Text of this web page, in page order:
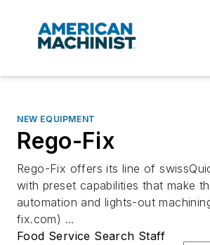
NEW EQUIPMENT
Rego-Fix
Rego-Fix offers its line of
with preset capabilities that make
automation and lights-out
fix.com) ...
Food Service Search Staff